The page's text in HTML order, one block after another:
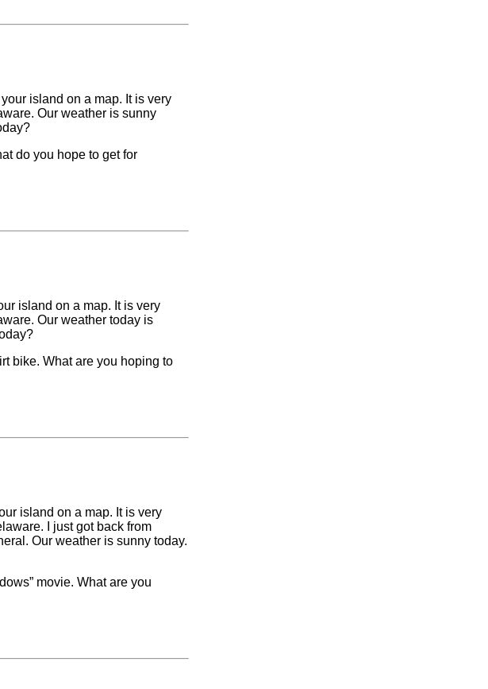
island on a map. It is very
Our weather is sunny
do you hope to get for
island on a map. It is very
Our weather today is
bike. What are you hoping to
island on a map. It is very
I just got back from
Our weather is sunny today.
movie. What are you